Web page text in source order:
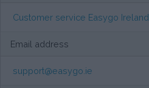
Customer service Easygo Ireland
Email address
support@easygo.ie